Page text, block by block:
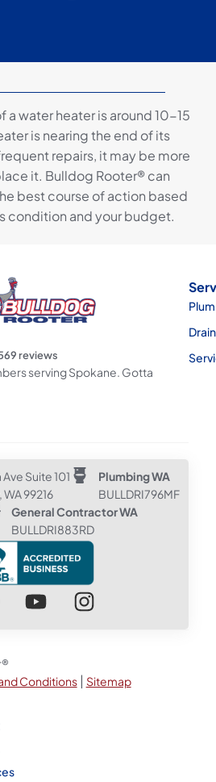
a water heater is around 10-15
is nearing the end of its
repairs, it may be more
it. Bulldog Rooter® can
best course of action based
condition and your budget.
reviews
serving Spokane. Gotta
Suite 101
99216
Plumbing WA
BULLDRI796MF
General Contractor WA
BULLDRI883RD
Conditions| Sitemap